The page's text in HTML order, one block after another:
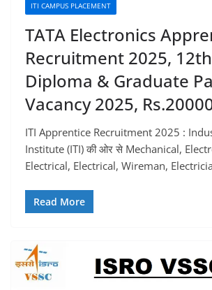
ITI CAMPUS PLACEMENT
TATA Electronics
Recruitment 2025,
Diploma & Graduate
Vacancy 2025,
ITI Apprentice Recruitment 2025 :
Institute (ITI) की ओर से Mechanical,
Electrical, Electrical, Wireman,
Read More